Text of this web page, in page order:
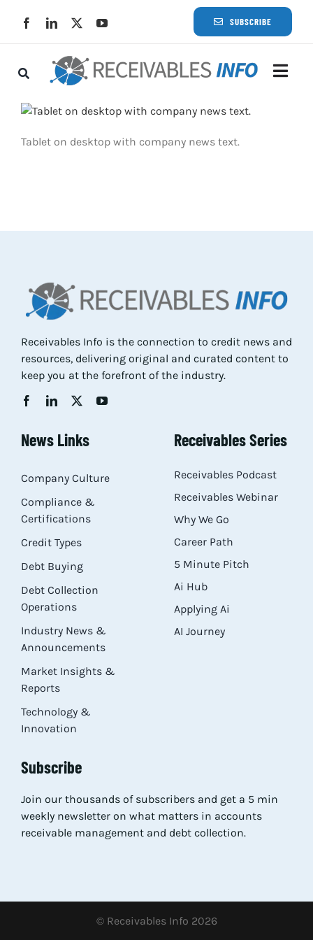
SUBSCRIBE
Tablet on desktop with company news text.
Receivables Info is the connection to credit news and
resources, delivering original and curated content to
keep you at the forefront of the industry.
News Links
Company Culture
Compliance &
Certifications
Credit Types
Debt Buying
Debt Collection
Operations
Industry News &
Announcements
Market Insights &
Reports
Technology &
Innovation
Receivables Series
Receivables Podcast
Receivables Webinar
Why We Go
Career Path
5 Minute Pitch
Ai Hub
Applying Ai
AI Journey
Subscribe
Join our thousands of subscribers and get a 5 min
weekly newsletter on what matters in accounts
receivable management and debt collection.
© Receivables Info 2026